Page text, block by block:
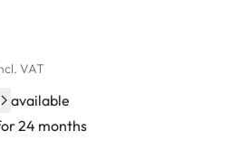
VAT
available
24 months